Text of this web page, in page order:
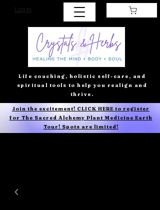
Log In
Life coaching, holistic self-care, and
spiritual tools to help you realign and
thrive.
Join the excitement! CLICK HERE to register
for The Sacred Alchemy Plant Medicine Earth
Tour! Spots are limited!